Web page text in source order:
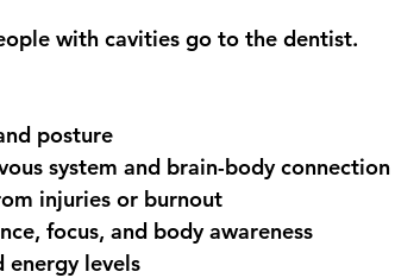
with cavities go to the dentist.
posture
system and brain-body connection
injuries or burnout
, focus, and body awareness
energy levels